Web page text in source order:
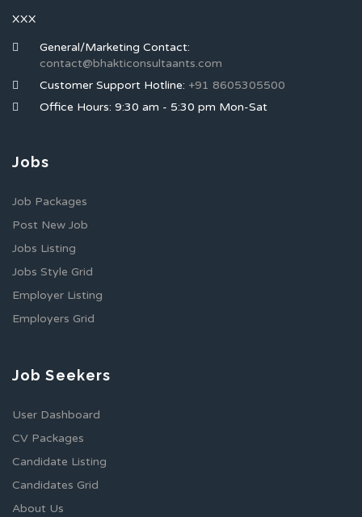
XXX
General/Marketing Contact:
contact@bhakticonsultaants.com
Customer Support Hotline: +91 8605305500
Office Hours: 9:30 am - 5:30 pm Mon-Sat
Jobs
Job Packages
Post New Job
Jobs Listing
Jobs Style Grid
Employer Listing
Employers Grid
Job Seekers
User Dashboard
CV Packages
Candidate Listing
Candidates Grid
About Us